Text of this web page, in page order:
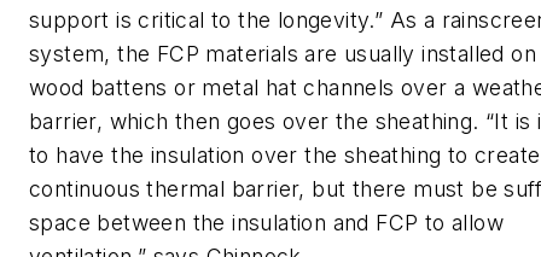
support is critical to the longevity.” As a
system, the FCP materials are usually installed on
wood battens or metal hat channels over a
barrier, which then goes over the sheathing. “It is
to have the insulation over the sheathing to
continuous thermal barrier, but there must be
space between the insulation and FCP to allow